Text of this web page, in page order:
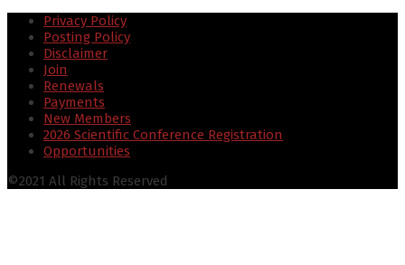
Privacy Policy
Posting Policy
Disclaimer
Join
Renewals
Payments
New Members
2026 Scientific Conference Registration
Opportunities
©2021 All Rights Reserved